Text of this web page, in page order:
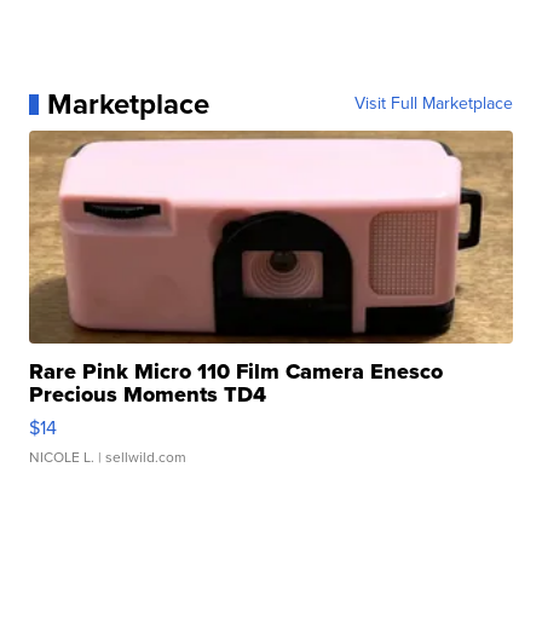
Marketplace Visit Full Marketplace
Rare Pink Micro 110 Film Camera Enesco
Precious Moments TD4
$14
NICOLE L. | sellwild.com